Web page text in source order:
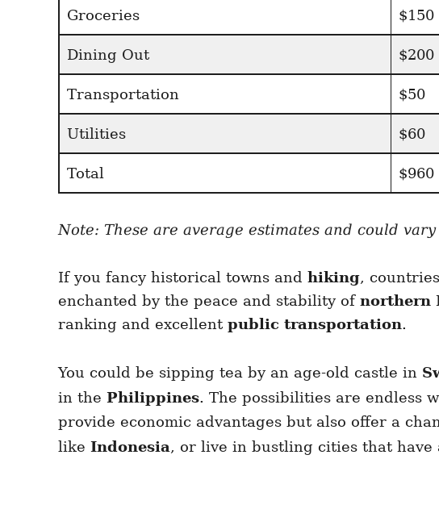
Groceries $150
Dining Out $200
Transportation $50
Utilities $60
Total $960
Note: These are average estimates and could
If you fancy historical towns and hiking,
enchanted by the peace and stability of northern
ranking and excellent public transportation.
You could be sipping tea by an age-old castle in
in the Philippines. The possibilities are endless
provide economic advantages but also offer a
like Indonesia, or live in bustling cities that